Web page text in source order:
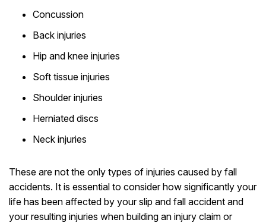
Concussion
Back injuries
Hip and knee injuries
Soft tissue injuries
Shoulder injuries
Herniated discs
Neck injuries
These are not the only types of injuries caused by fall
accidents. It is essential to consider how significantly your
life has been affected by your slip and fall accident and
your resulting injuries when building an injury claim or